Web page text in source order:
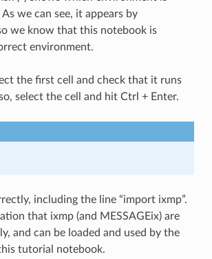
we can see, it appears by
so we know that this notebook is
environment.
the first cell and check that it runs
select the cell and hit Ctrl + Enter.
including the line “import ixmp”.
that ixmp (and MESSAGEix) are
and can be loaded and used by the
tutorial notebook.